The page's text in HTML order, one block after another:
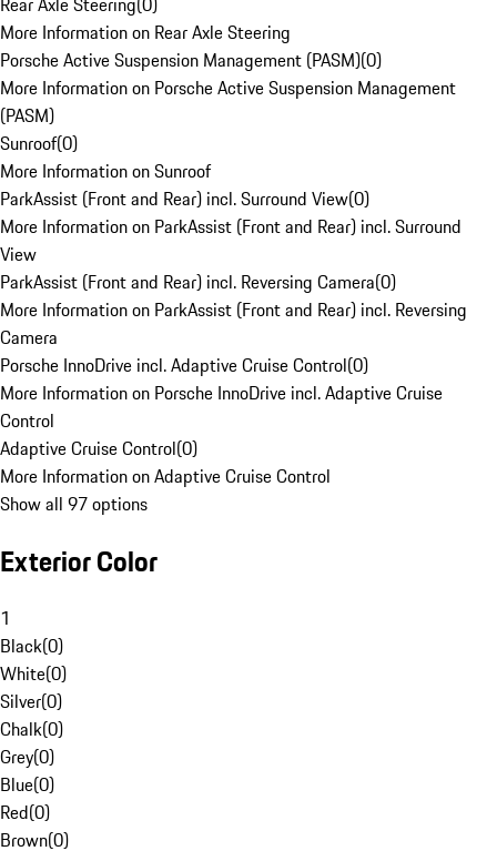
More Information on Rear Axle Steering
Porsche Active Suspension Management (PASM)(0)
More Information on Porsche Active Suspension Management
(PASM)
Sunroof(0)
More Information on Sunroof
ParkAssist (Front and Rear) incl. Surround View(0)
More Information on ParkAssist (Front and Rear) incl. Surround
View
ParkAssist (Front and Rear) incl. Reversing Camera(0)
More Information on ParkAssist (Front and Rear) incl. Reversing
Camera
Porsche InnoDrive incl. Adaptive Cruise Control(0)
More Information on Porsche InnoDrive incl. Adaptive Cruise
Control
Adaptive Cruise Control(0)
More Information on Adaptive Cruise Control
Show all 97 options
Exterior Color
1
Black(0)
White(0)
Silver(0)
Chalk(0)
Grey(0)
Blue(0)
Red(0)
Brown(0)